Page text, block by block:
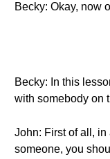
Becky: Okay, now
Becky: In this
with somebody on
John: First of all,
someone, you